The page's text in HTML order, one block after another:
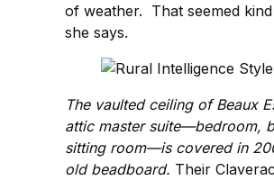
of weather. That seemed
she says.
The vaulted ceiling of Beaux
attic master suite—bedroom,
sitting room—is covered in
old beadboard. Their